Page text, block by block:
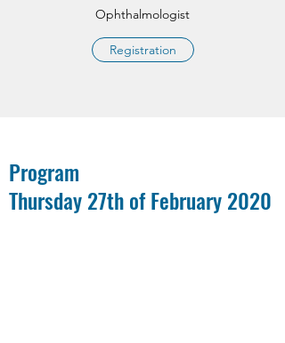
Ophthalmologist
Registration
Program
Thursday 27th of February 2020